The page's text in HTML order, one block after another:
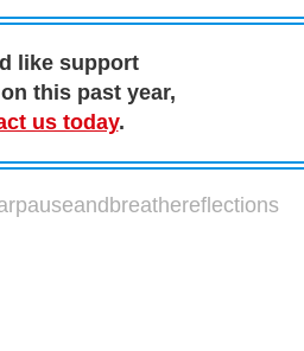
like support
this past year,
us today.
pauseandbreathereflections